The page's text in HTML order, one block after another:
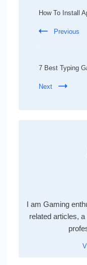
Navigation
How To Install
Previous
7 Best Typing
Next
I am Gaming
related articles,